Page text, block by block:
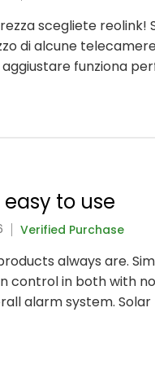
scegliete
di alcune
funziona
to use
Verified Purchase
always are.
control in both with
alarm system.